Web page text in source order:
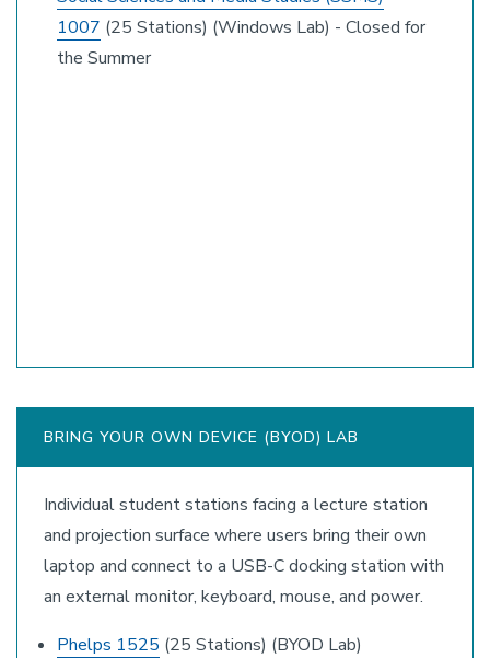
1007 (25 Stations) (Windows Lab) - Closed for
the Summer
BRING YOUR OWN DEVICE (BYOD) LAB
Individual student stations facing a lecture station
and projection surface where users bring their own
laptop and connect to a USB-C docking station with
an external monitor, keyboard, mouse, and power.
Phelps 1525 (25 Stations) (BYOD Lab)